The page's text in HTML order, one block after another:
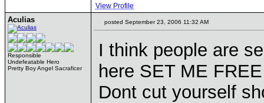
View Profile
Aculias
Responsible
Undefeatable Hero
Pretty Boy Angel Sacraficer
posted September 23, 2006 11:32 AM
I think people are
here SET ME
Dont cut yourself